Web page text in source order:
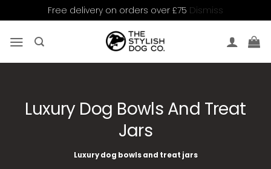
Free delivery on orders over £75 Dismiss
Luxury Dog Bowls And Treat
Jars
Luxury dog bowls and treat jars